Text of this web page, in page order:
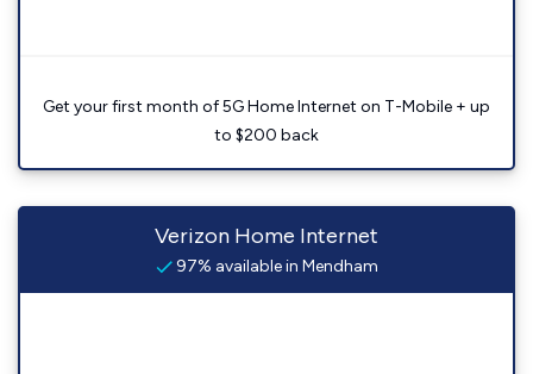
Get your first month of 5G Home Internet on T-Mobile + up
to $200 back
Verizon Home Internet
97% available in Mendham